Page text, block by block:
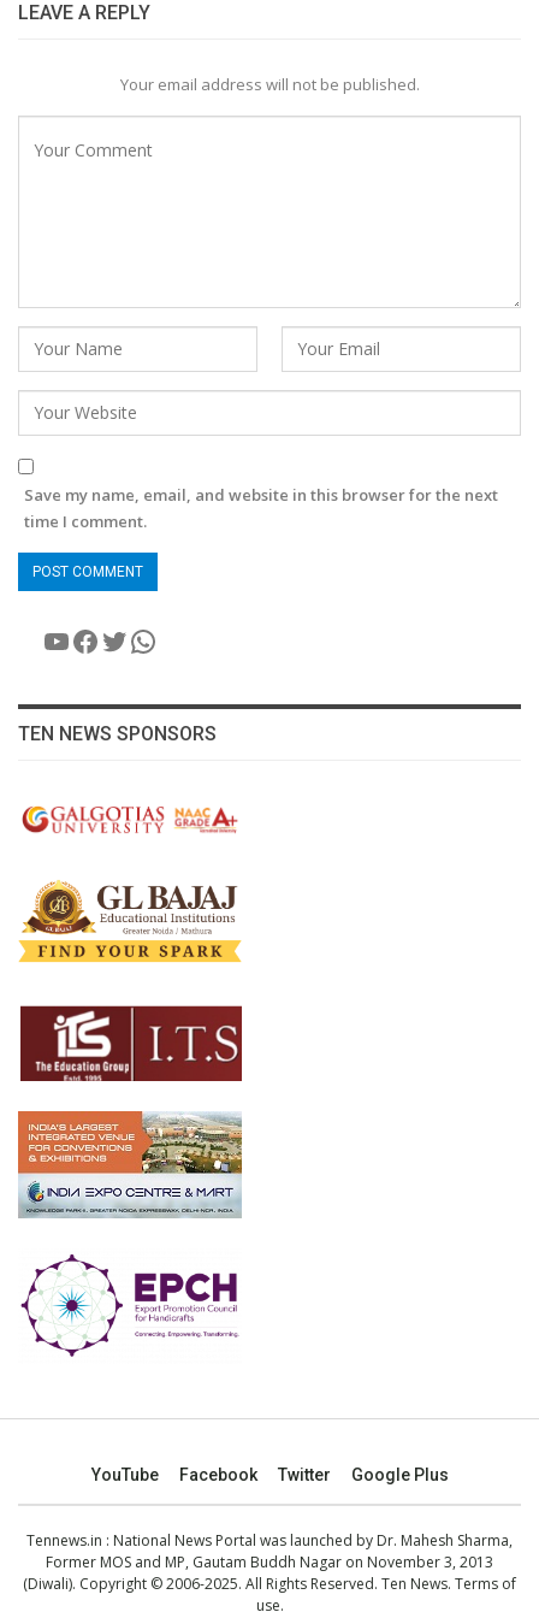
LEAVE A REPLY
Your email address will not be published.
Save my name, email, and website in this browser for the next
time I comment.
YouTube
Facebook
Twitter
WhatsApp
TEN NEWS SPONSORS
YouTube Facebook Twitter Google Plus
Tennews.in : National News Portal was launched by Dr. Mahesh Sharma,
Former MOS and MP, Gautam Buddh Nagar on November 3, 2013
(Diwali). Copyright © 2006-2025. All Rights Reserved. Ten News. Terms of
use.